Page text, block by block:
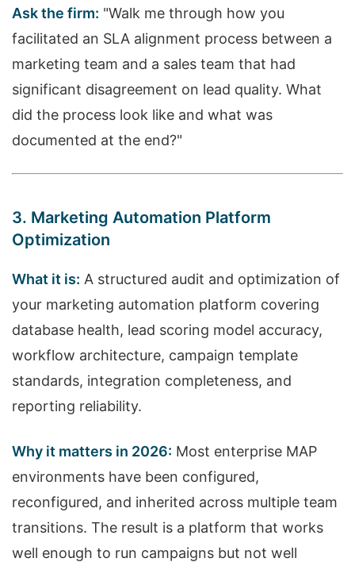
Ask the firm: "Walk me through how you
facilitated an SLA alignment process between a
marketing team and a sales team that had
significant disagreement on lead quality. What
did the process look like and what was
documented at the end?"
3. Marketing Automation Platform
Optimization
What it is: A structured audit and optimization of
your marketing automation platform covering
database health, lead scoring model accuracy,
workflow architecture, campaign template
standards, integration completeness, and
reporting reliability.
Why it matters in 2026: Most enterprise MAP
environments have been configured,
reconfigured, and inherited across multiple team
transitions. The result is a platform that works
well enough to run campaigns but not well